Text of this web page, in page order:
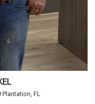
Plantation, FL